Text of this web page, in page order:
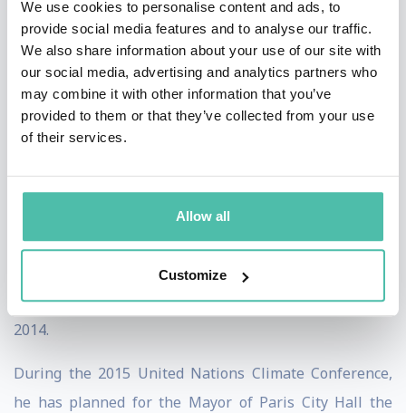
We use cookies to personalise content and ads, to
provide social media features and to analyse our traffic.
We also share information about your use of our site with
our social media, advertising and analytics partners who
may combine it with other information that you’ve
provided to them or that they’ve collected from your use
of their services.
Allow all
Customize
Like an unstoppable force, he then went on to create
the award winning project Tao Zhu Yin Yuan Tower
under construction in Taipei that received the
International Architecture Award 2014 from the
World Architecture Festival in the Future Residential
Buildings category in Singapore. Another Asian project,
the Asian Cairns, Sustainable Farmscrapers in
Shenzhen was finalist for the Design German Awards
2014.
During the 2015 United Nations Climate Conference,
he has planned for the Mayor of Paris City Hall the